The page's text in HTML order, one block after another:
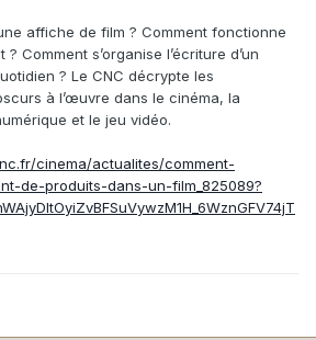
affiche de film ? Comment fonctionne
Comment s’organise l’écriture d’un
? Le CNC décrypte les
à l’œuvre dans le cinéma, la
et le jeu vidéo.
cinema/actualites/comment-
de-produits-dans-un-film_825089?